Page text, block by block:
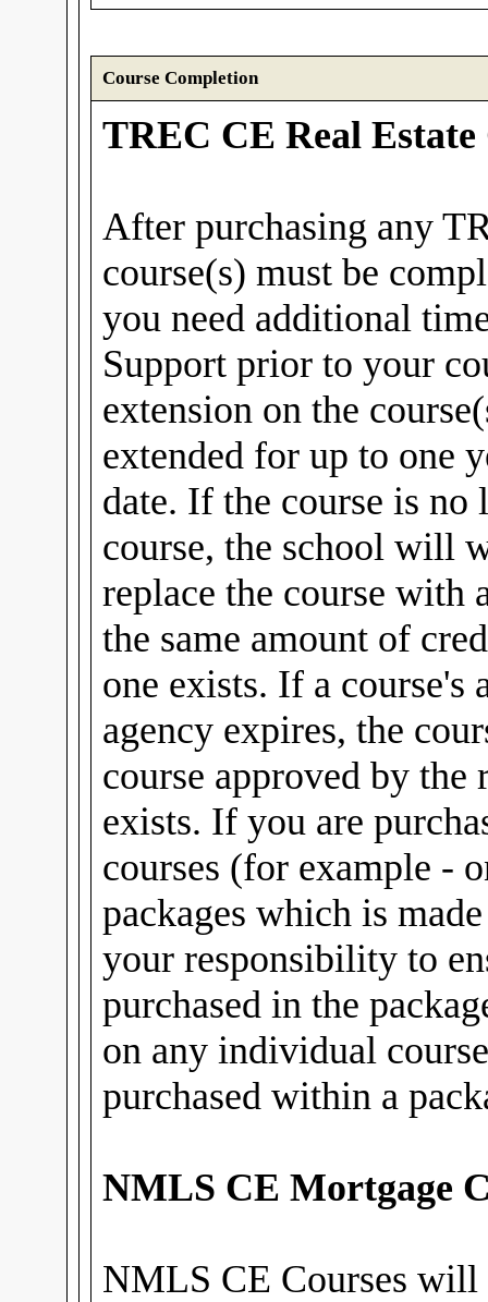
Course Completion
TREC CE Real Estate
After purchasing any
course(s) must be
you need additional
Support prior to your
extension on the
extended for up to one
date. If the course is
course, the school will
replace the course with
the same amount of
one exists. If a
agency expires, the
course approved by
exists. If you are
courses (for example -
packages which is
your responsibility to
purchased in the
on any individual
purchased within a
NMLS CE Mortgage
NMLS CE Courses will